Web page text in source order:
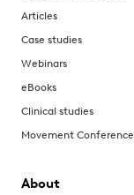
Articles
Case studies
Webinars
eBooks
Clinical studies
Movement Conference
About